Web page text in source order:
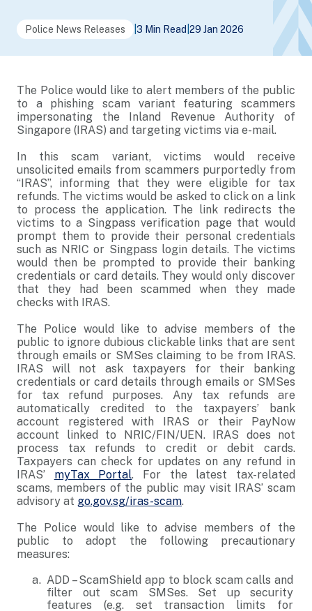
Police News Releases 3 Min Read 29 Jan 2026
The Police would like to alert members of the public
to a phishing scam variant featuring scammers
impersonating the Inland Revenue Authority of
Singapore (IRAS) and targeting victims via e-mail.
In this scam variant, victims would receive
unsolicited emails from scammers purportedly from
“IRAS”, informing that they were eligible for tax
refunds. The victims would be asked to click on a link
to process the application. The link redirects the
victims to a Singpass verification page that would
prompt them to provide their personal credentials
such as NRIC or Singpass login details. The victims
would then be prompted to provide their banking
credentials or card details. They would only discover
that they had been scammed when they made
checks with IRAS.
The Police would like to advise members of the
public to ignore dubious clickable links that are sent
through emails or SMSes claiming to be from IRAS.
IRAS will not ask taxpayers for their banking
credentials or card details through emails or SMSes
for tax refund purposes. Any tax refunds are
automatically credited to the taxpayers’ bank
account registered with IRAS or their PayNow
account linked to NRIC/FIN/UEN. IRAS does not
process tax refunds to credit or debit cards.
Taxpayers can check for updates on any refund in
IRAS’ myTax Portal. For the latest tax-related
scams, members of the public may visit IRAS’ scam
advisory at go.gov.sg/iras-scam.
The Police would like to advise members of the
public to adopt the following precautionary
measures:
ADD – ScamShield app to block scam calls and
filter out scam SMSes. Set up security
features (e.g. set transaction limits for